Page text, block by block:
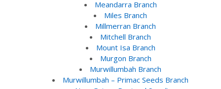
Meandarra Branch
Miles Branch
Millmerran Branch
Mitchell Branch
Mount Isa Branch
Murgon Branch
Murwillumbah Branch
Murwillumbah – Primac Seeds Branch